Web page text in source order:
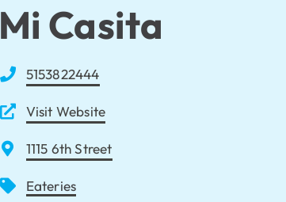
Mi Casita
5153822444
Visit Website
1115 6th Street
Eateries